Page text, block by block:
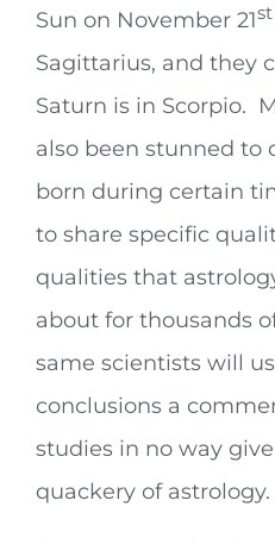
Sun on November 21st
Sagittarius, and they
Saturn is in Scorpio.
also been stunned to
born during certain
to share specific
qualities that
about for thousands
same scientists will
conclusions a
studies in no way
quackery of astrology.